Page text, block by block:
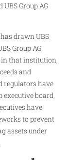
Group AG
drawn UBS
Group AG
in that institution,
and
regulators have
board,
have
to prevent
assets under